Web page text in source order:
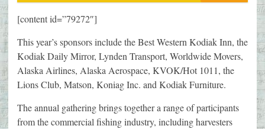
[content id=”79272″]
This year’s sponsors include the Best Western Kodiak Inn, the
Kodiak Daily Mirror, Lynden Transport, Worldwide Movers,
Alaska Airlines, Alaska Aerospace, KVOK/Hot 1011, the
Lions Club, Matson, Koniag Inc. and Kodiak Furniture.
The annual gathering brings together a range of participants
from the commercial fishing industry, including harvesters